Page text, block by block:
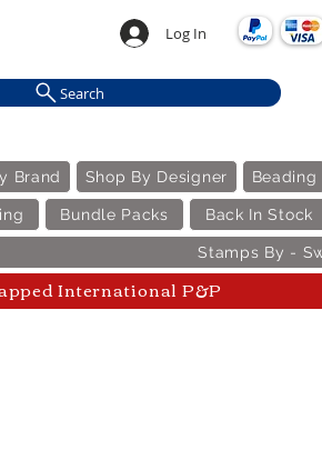
Log In
Search
Brand Shop By Designer Beading
Bundle Packs Back In Stock
Stamps By -
International P&P